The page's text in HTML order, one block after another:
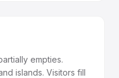
empties.
islands. Visitors fill